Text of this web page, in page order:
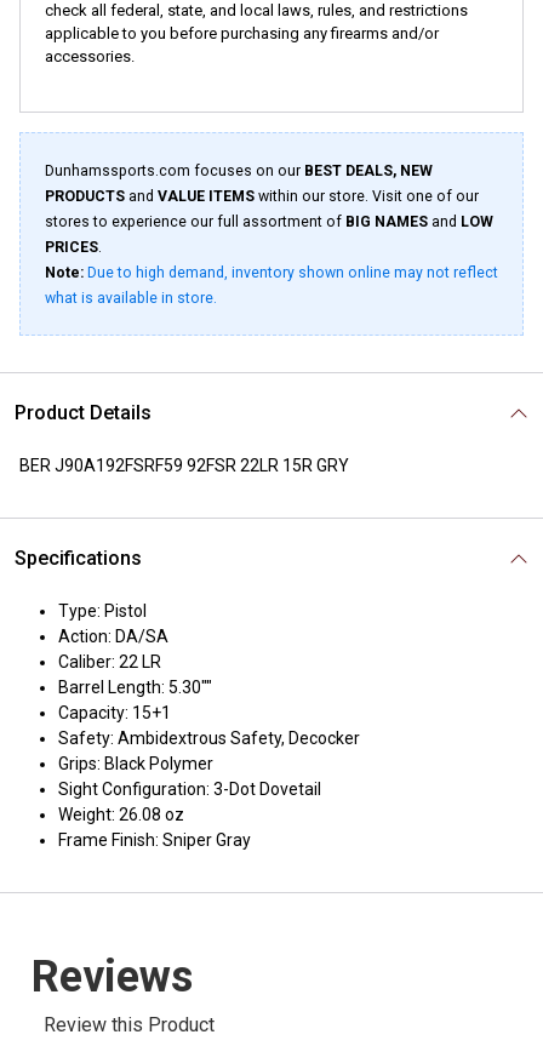
check all federal, state, and local laws, rules, and restrictions
applicable to you before purchasing any firearms and/or
accessories.
Dunhamssports.com focuses on our BEST DEALS, NEW
PRODUCTS and VALUE ITEMS within our store. Visit one of our
stores to experience our full assortment of BIG NAMES and LOW
PRICES.
Note: Due to high demand, inventory shown online may not reflect
what is available in store.
Product Details
BER J90A192FSRF59 92FSR 22LR 15R GRY
Specifications
Type: Pistol
Action: DA/SA
Caliber: 22 LR
Barrel Length: 5.30""
Capacity: 15+1
Safety: Ambidextrous Safety, Decocker
Grips: Black Polymer
Sight Configuration: 3-Dot Dovetail
Weight: 26.08 oz
Frame Finish: Sniper Gray